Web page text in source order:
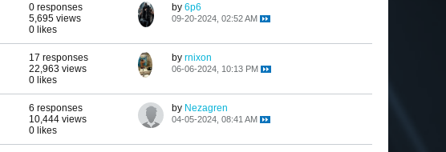
0 responses
5,695 views
0 likes
by 6p6
09-20-2024, 02:52 AM
17 responses
22,963 views
0 likes
by rnixon
06-06-2024, 10:13 PM
6 responses
10,444 views
0 likes
by Nezagren
04-05-2024, 08:41 AM